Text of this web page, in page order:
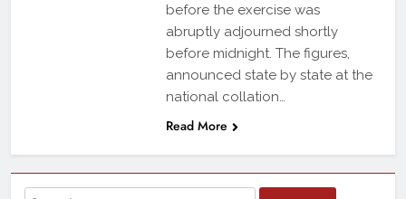
before the exercise was
abruptly adjourned shortly
before midnight. The figures,
announced state by state at the
national collation…
Read More